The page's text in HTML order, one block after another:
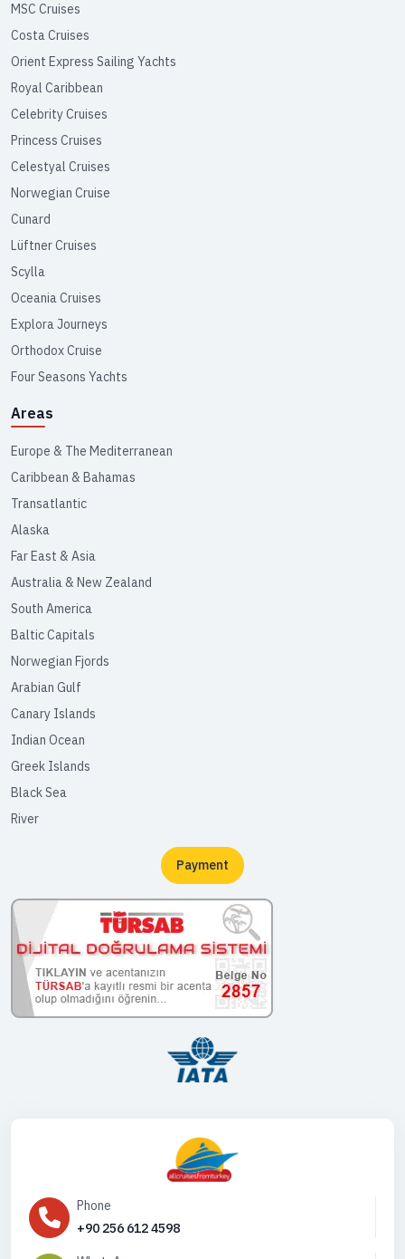
MSC Cruises
Costa Cruises
Orient Express Sailing Yachts
Royal Caribbean
Celebrity Cruises
Princess Cruises
Celestyal Cruises
Norwegian Cruise
Cunard
Lüftner Cruises
Scylla
Oceania Cruises
Explora Journeys
Orthodox Cruise
Four Seasons Yachts
Areas
Europe & The Mediterranean
Caribbean & Bahamas
Transatlantic
Alaska
Far East & Asia
Australia & New Zealand
South America
Baltic Capitals
Norwegian Fjords
Arabian Gulf
Canary Islands
Indian Ocean
Greek Islands
Black Sea
River
Payment
Phone
+90 256 612 4598